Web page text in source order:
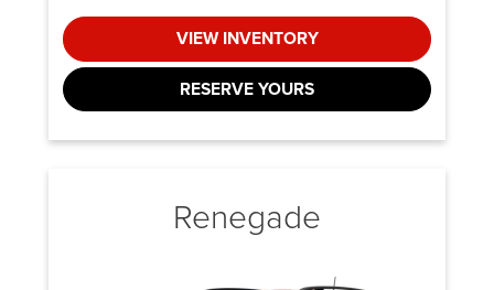
VIEW INVENTORY
RESERVE YOURS
Renegade